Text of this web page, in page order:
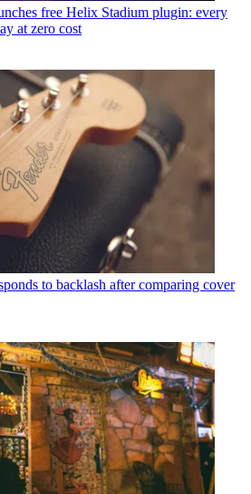
free Helix Stadium plugin: every
at zero cost
to backlash after comparing cover